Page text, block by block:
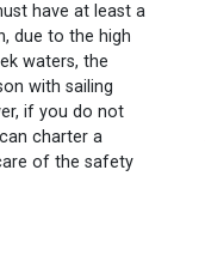
have at least a
due to the high
waters, the
with sailing
if you do not
charter a
of the safety